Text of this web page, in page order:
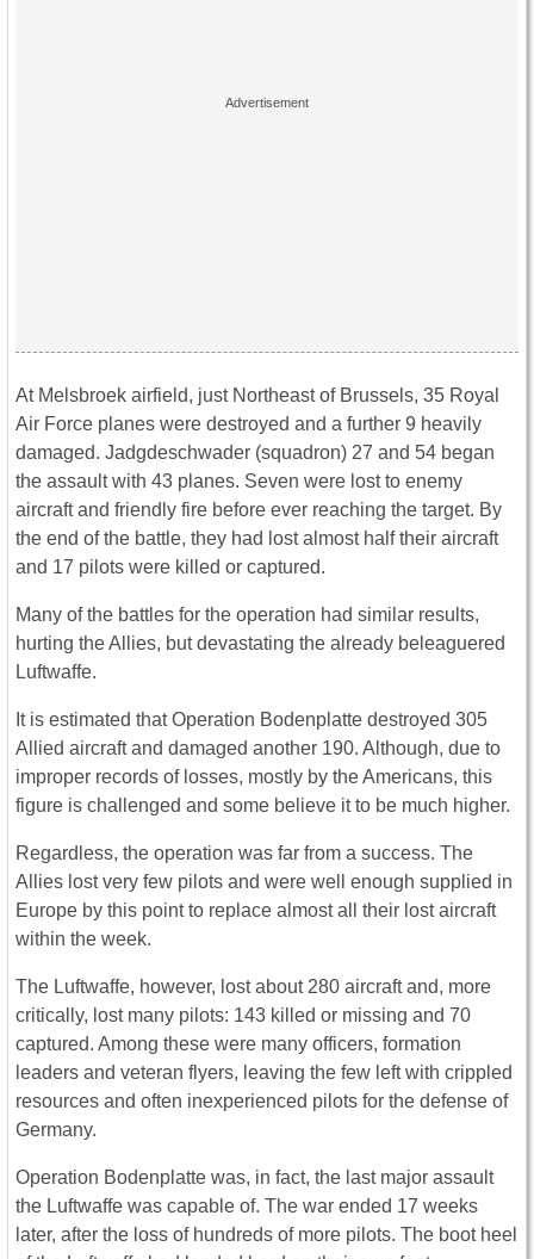
At Melsbroek airfield, just Northeast of Brussels, 35 Royal
Air Force planes were destroyed and a further 9 heavily
damaged. Jadgdeschwader (squadron) 27 and 54 began
the assault with 43 planes. Seven were lost to enemy
aircraft and friendly fire before ever reaching the target. By
the end of the battle, they had lost almost half their aircraft
and 17 pilots were killed or captured.
Many of the battles for the operation had similar results,
hurting the Allies, but devastating the already beleaguered
Luftwaffe.
It is estimated that Operation Bodenplatte destroyed 305
Allied aircraft and damaged another 190. Although, due to
improper records of losses, mostly by the Americans, this
figure is challenged and some believe it to be much higher.
Regardless, the operation was far from a success. The
Allies lost very few pilots and were well enough supplied in
Europe by this point to replace almost all their lost aircraft
within the week.
The Luftwaffe, however, lost about 280 aircraft and, more
critically, lost many pilots: 143 killed or missing and 70
captured. Among these were many officers, formation
leaders and veteran flyers, leaving the few left with crippled
resources and often inexperienced pilots for the defense of
Germany.
Operation Bodenplatte was, in fact, the last major assault
the Luftwaffe was capable of. The war ended 17 weeks
later, after the loss of hundreds of more pilots. The boot heel